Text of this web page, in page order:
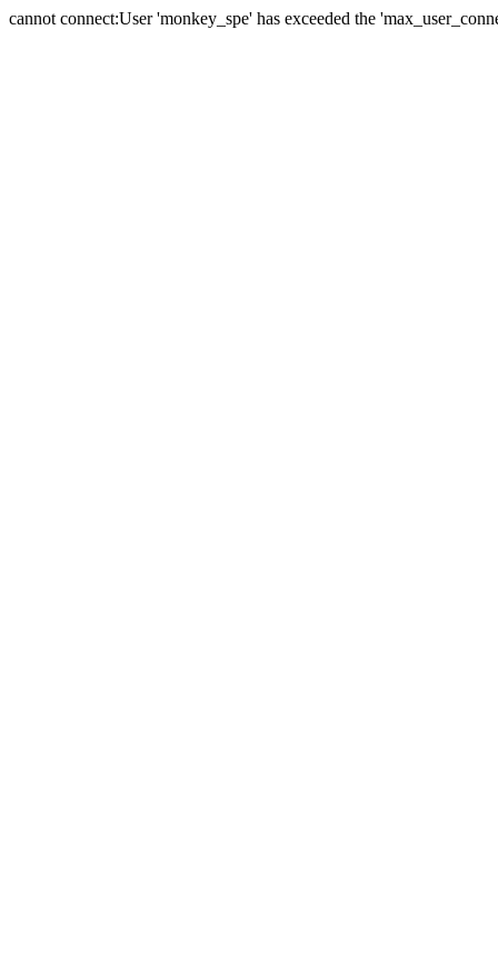
cannot connect:User 'monkey_spe' has exceeded the